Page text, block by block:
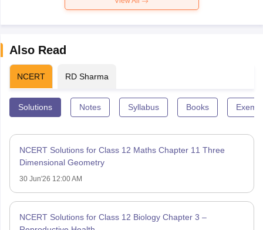
Also Read
NCERT RD Sharma
Solutions Notes Syllabus Books
NCERT Solutions for Class 12 Maths Chapter 11 Three
Dimensional Geometry
30 Jun'26 12:00 AM
NCERT Solutions for Class 12 Biology Chapter 3 –